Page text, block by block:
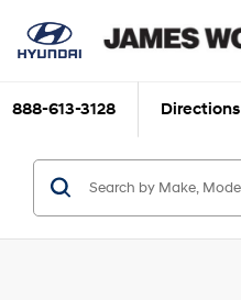
888-613-3128 Directions